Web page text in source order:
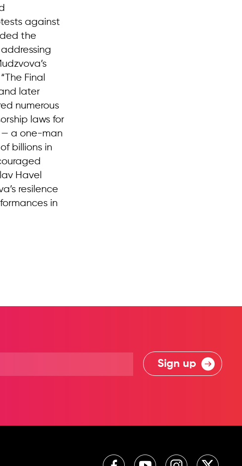
against
the
Final
later
numerous
laws for
— a one-man
billions in
Havel
resilence
in
Sign up